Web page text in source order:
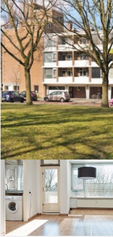
Huisdieren toegestaan:
Huurtoeslag grens: Nee
Geschikt voor studenten: